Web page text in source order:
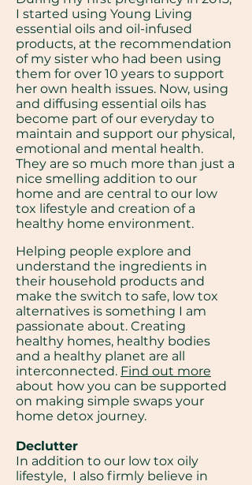
I started using Young Living
essential oils and oil-infused
products, at the recommendation
of my sister who had been using
them for over 10 years to support
her own health issues. Now, using
and diffusing essential oils has
become part of our everyday to
maintain and support our physical,
emotional and mental health.
They are so much more than just a
nice smelling addition to our
home and are central to our low
tox lifestyle and creation of a
healthy home environment.
Helping people explore and
understand the ingredients in
their household products and
make the switch to safe, low tox
alternatives is something I am
passionate about. Creating
healthy homes, healthy bodies
and a healthy planet are all
interconnected. Find out more
about how you can be supported
on making simple swaps your
home detox journey.
Declutter
In addition to our low tox oily
lifestyle, I also firmly believe in